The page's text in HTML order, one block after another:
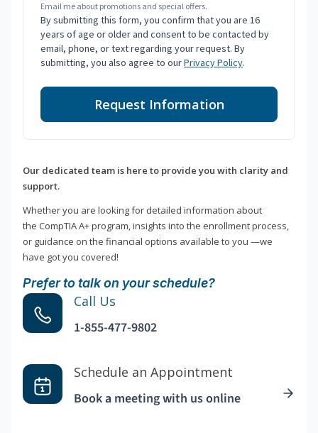
Email me about promotions and special offers.
By submitting this form, you confirm that you are 16
years of age or older and consent to be contacted by
email, phone, or text regarding your request. By
submitting, you also agree to ourPrivacy Policy.
Request Information
Our dedicated team is here to provide you with clarity and
support.
Whether you are looking for detailed information about
the CompTIA A+ program, insights into the enrollment process,
or guidance on the financial options available to you —we
have got you covered!
Prefer to talk on your schedule?
Call Us
1-855-477-9802
Schedule an Appointment
Book a meeting with us online